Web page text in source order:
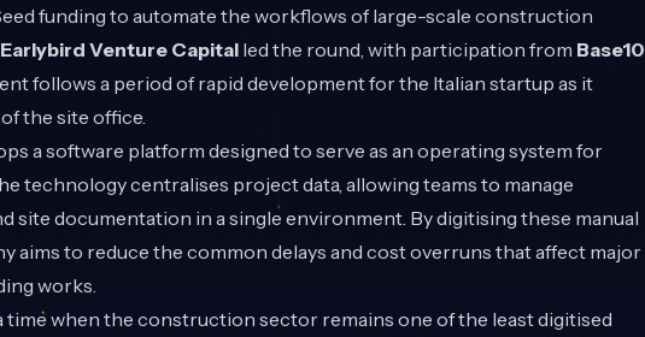
funding to automate the workflows of large-scale construction
Earlybird Venture Capital led the round, with participation from Base10
follows a period of rapid development for the Italian startup as it
the site office.
a software platform designed to serve as an operating system for
technology centralises project data, allowing teams to manage
site documentation in a single environment. By digitising these manual
aims to reduce the common delays and cost overruns that affect major
works.
time when the construction sector remains one of the least digitised